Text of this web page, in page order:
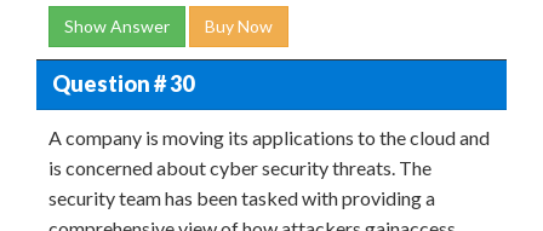
Show Answer Buy Now
Question # 30
A company is moving its applications to the cloud and
is concerned about cyber security threats. The
security team has been tasked with providing a